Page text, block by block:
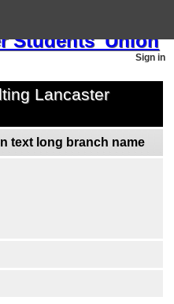
Sign in
Lancaster